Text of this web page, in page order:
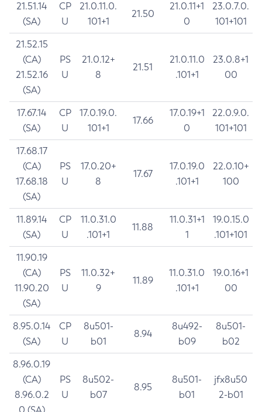
21.51.14
(SA)
CP
U
21.0.11.0.
101+1
21.50
21.0.11+1
0
23.0.7.0.
101+101
21.52.15
(CA)
21.52.16
(SA)
PS
U
21.0.12+
8
21.51
21.0.11.0
.101+1
23.0.8+1
00
17.67.14
(SA)
CP
U
17.0.19.0.
101+1
17.66
17.0.19+1
0
22.0.9.0.
101+101
17.68.17
(CA)
17.68.18
(SA)
PS
U
17.0.20+
8
17.67
17.0.19.0
.101+1
22.0.10+
100
11.89.14
(SA)
CP
U
11.0.31.0
.101+1
11.88
11.0.31+1
1
19.0.15.0
.101+101
11.90.19
(CA)
11.90.20
(SA)
PS
U
11.0.32+
9
11.89
11.0.31.0
.101+1
19.0.16+1
00
8.95.0.14
(SA)
CP
U
8u501-
b01
8.94
8u492-
b09
8u501-
b02
8.96.0.19
(CA)
8.96.0.2
PS
U
8u502-
b07
8.95
8u501-
b01
jfx8u50
2-b01